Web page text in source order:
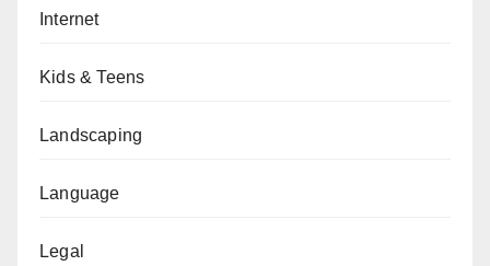
Internet
Kids & Teens
Landscaping
Language
Legal